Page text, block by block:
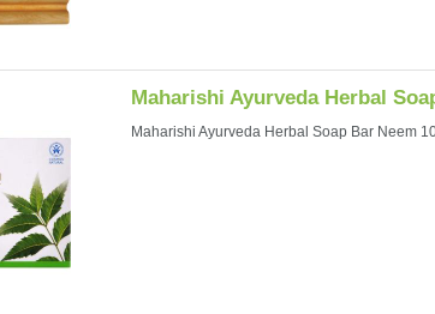
Maharishi Ayurveda Herbal
Maharishi Ayurveda Herbal Soap Bar Neem